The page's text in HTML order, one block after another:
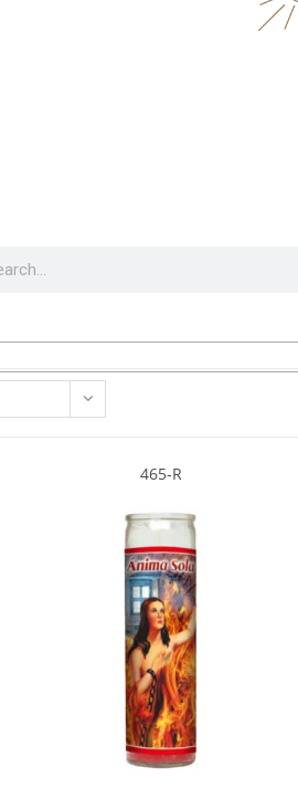
465-R